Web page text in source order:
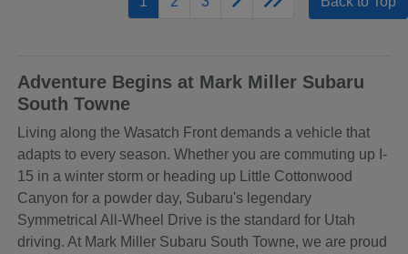
Adventure Begins at Mark Miller Subaru
South Towne
Living along the Wasatch Front demands a vehicle that
adapts to every season. Whether you are commuting up I-
15 in a winter storm or heading up Little Cottonwood
Canyon for a powder day, Subaru's legendary
Symmetrical All-Wheel Drive is the standard for Utah
driving. At Mark Miller Subaru South Towne, we are proud